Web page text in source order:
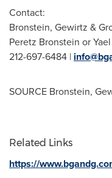
Contact:
Bronstein, Gewirtz &
Peretz Bronstein or
212-697-6484 |
SOURCE Bronstein,
Related Links
https://